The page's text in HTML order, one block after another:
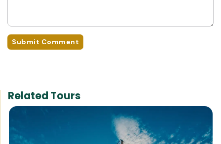
Submit Comment
Related Tours